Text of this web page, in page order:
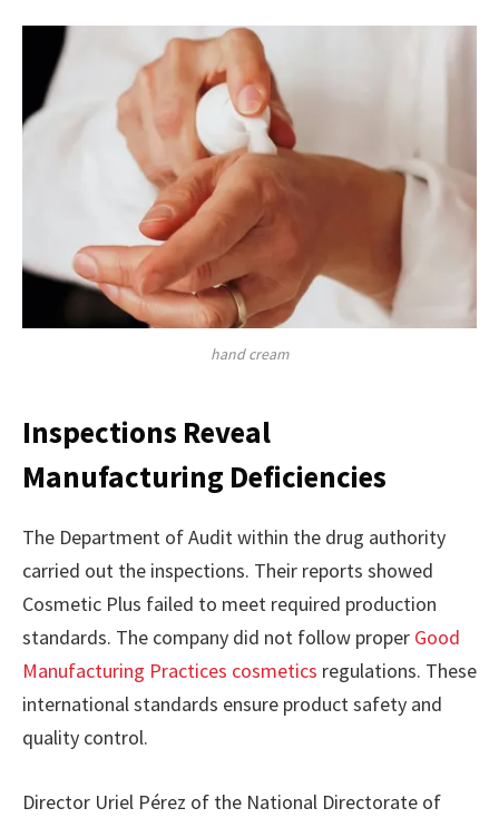
hand cream
Inspections Reveal
Manufacturing Deficiencies
The Department of Audit within the drug authority
carried out the inspections. Their reports showed
Cosmetic Plus failed to meet required production
standards. The company did not follow proper Good
Manufacturing Practices cosmetics regulations. These
international standards ensure product safety and
quality control.
Director Uriel Pérez of the National Directorate of